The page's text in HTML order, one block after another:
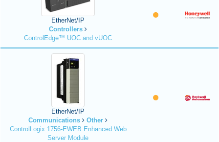
EtherNet/IP
Controllers
ControlEdge™ UOC and vUOC
EtherNet/IP
Communications
Other
ControlLogix 1756-EWEB Enhanced Web
Server Module